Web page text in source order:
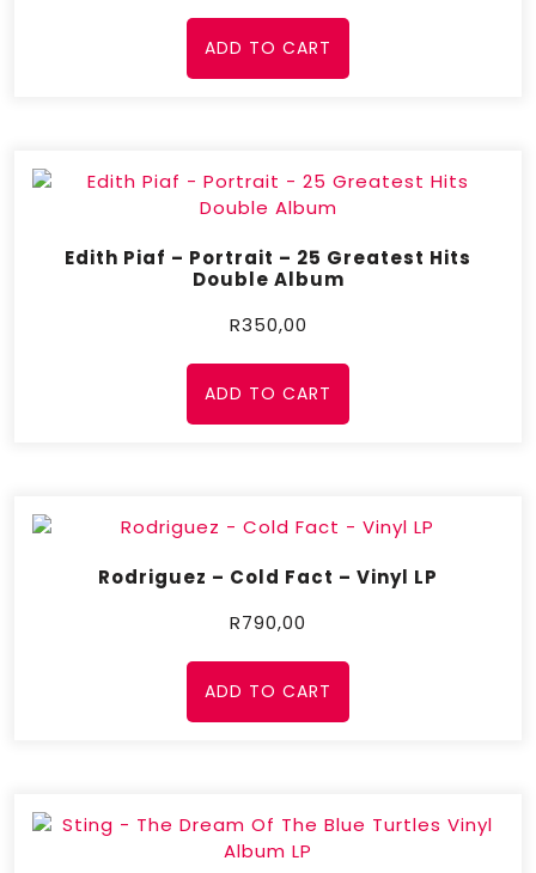
ADD TO CART
Edith Piaf – Portrait – 25 Greatest Hits
Double Album
R350,00
ADD TO CART
Rodriguez – Cold Fact – Vinyl LP
R790,00
ADD TO CART